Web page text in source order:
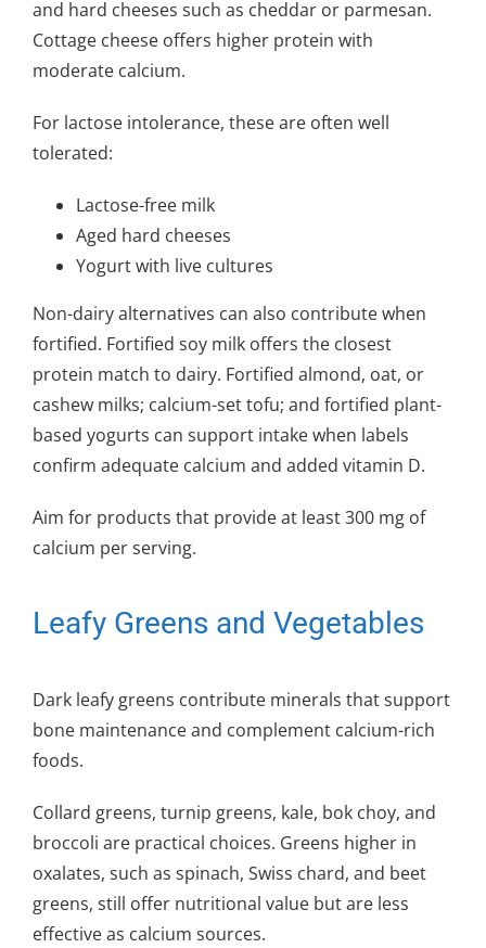
and hard cheeses such as cheddar or parmesan.
Cottage cheese offers higher protein with
moderate calcium.
For lactose intolerance, these are often well
tolerated:
Lactose-free milk
Aged hard cheeses
Yogurt with live cultures
Non-dairy alternatives can also contribute when
fortified. Fortified soy milk offers the closest
protein match to dairy. Fortified almond, oat, or
cashew milks; calcium-set tofu; and fortified plant-
based yogurts can support intake when labels
confirm adequate calcium and added vitamin D.
Aim for products that provide at least 300 mg of
calcium per serving.
Leafy Greens and Vegetables
Dark leafy greens contribute minerals that support
bone maintenance and complement calcium-rich
foods.
Collard greens, turnip greens, kale, bok choy, and
broccoli are practical choices. Greens higher in
oxalates, such as spinach, Swiss chard, and beet
greens, still offer nutritional value but are less
effective as calcium sources.